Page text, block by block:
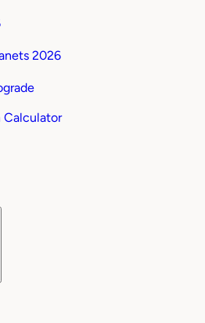
2026
Calculator